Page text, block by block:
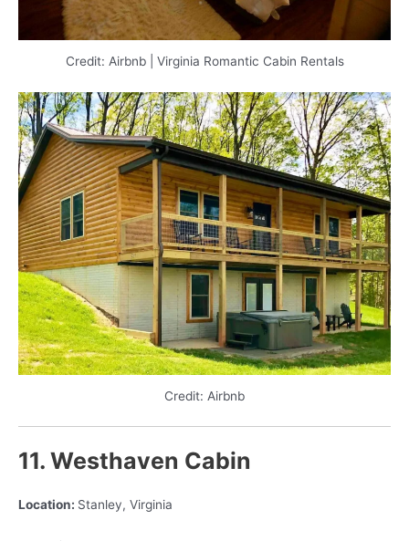
Credit: Airbnb | Virginia Romantic Cabin Rentals
Credit: Airbnb
11. Westhaven Cabin
Location: Stanley, Virginia